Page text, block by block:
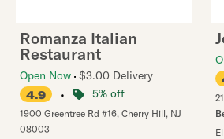
Romanza Italian
Restaurant
Open Now $3.00 Delivery
4.9
• 5% off
1900 Greentree Rd #16, Cherry Hill, NJ
08003